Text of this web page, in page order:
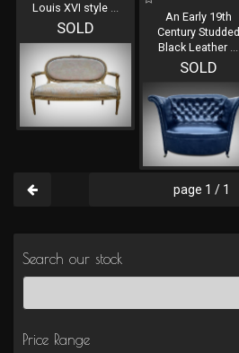
Louis XVI style ...
SOLD
An Early 19th
Century Studded
Black Leather ...
SOLD
page 1 / 1
Search our stock
Price Range